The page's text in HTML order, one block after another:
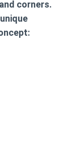
corners.